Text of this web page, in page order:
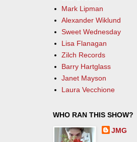
Mark Lipman
Alexander Wiklund
Sweet Wednesday
Lisa Flanagan
Zilch Records
Barry Hartglass
Janet Mayson
Laura Vecchione
WHO RAN THIS SHOW?
JMG